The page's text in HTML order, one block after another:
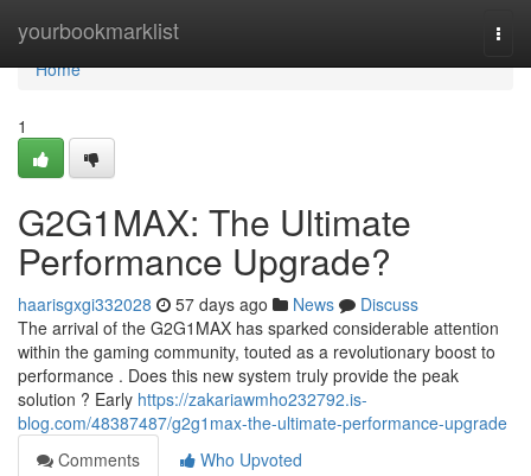
yourbookmarklist
Home
Home
1
G2G1MAX: The Ultimate
Performance Upgrade?
haarisgxgi332028 57 days ago News
Discuss
The arrival of the G2G1MAX has sparked considerable attention
within the gaming community, touted as a revolutionary boost to
performance . Does this new system truly provide the peak
solution ? Early https://zakariawmho232792.is-
blog.com/48387487/g2g1max-the-ultimate-performance-upgrade
Comments
Who Upvoted